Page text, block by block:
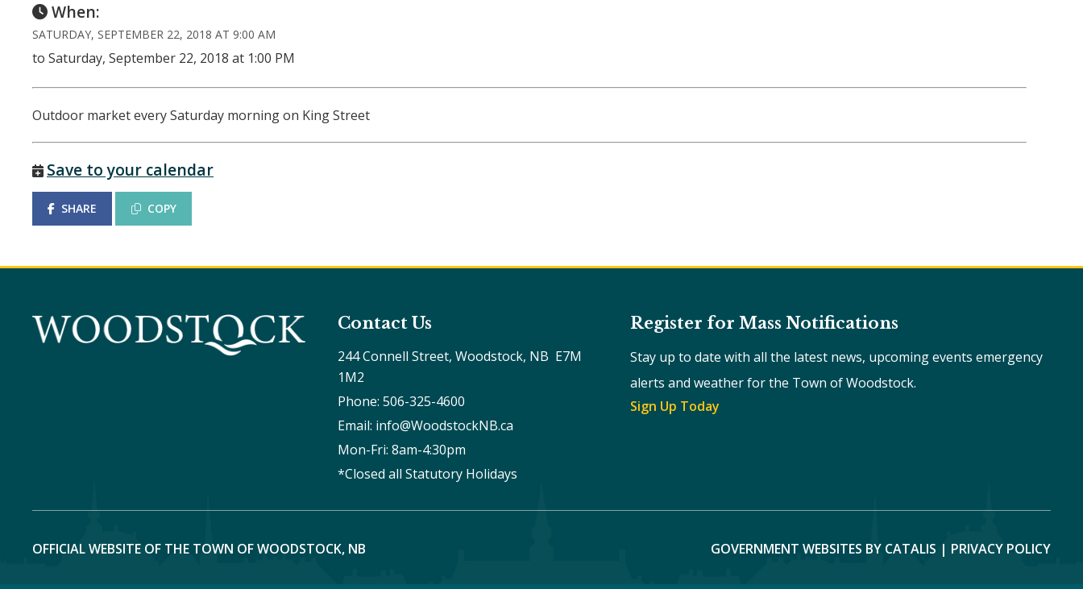
When:
SATURDAY, SEPTEMBER 22, 2018 AT 9:00 AM
to Saturday, September 22, 2018 at 1:00 PM
Outdoor market every Saturday morning on King Street
Save to your calendar
SHARE COPY
Contact Us
244 Connell Street, Woodstock, NB  E7M
1M2
Phone: 506-325-4600
Email: info@WoodstockNB.ca
Mon-Fri: 8am-4:30pm
*Closed all Statutory Holidays
Register for Mass Notifications
Stay up to date with all the latest news, upcoming events emergency
alerts and weather for the Town of Woodstock.
Sign Up Today
OFFICIAL WEBSITE OF THE TOWN OF WOODSTOCK, NB GOVERNMENT WEBSITES BY CATALIS | PRIVACY POLICY